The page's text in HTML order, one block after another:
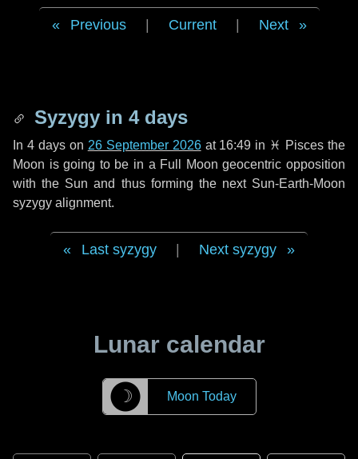
Previous Current Next
Syzygy in 4 days
In 4 dayson 26 September 2026at 16:49 in ♓ Pisces the
Moon is going to be in a Full Moon geocentric opposition
with the Sun and thus forming the next Sun-Earth-Moon
syzygy alignment.
Last syzygy Next syzygy
Lunar calendar
☽ Moon Today